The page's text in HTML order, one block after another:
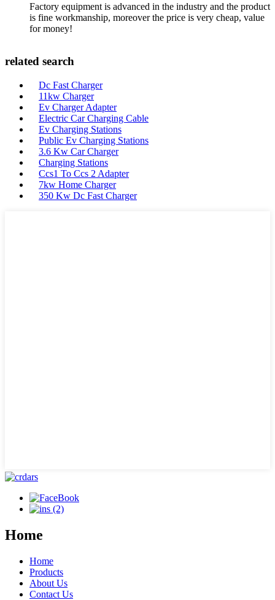
Factory equipment is advanced in the industry and the product
is fine workmanship, moreover the price is very cheap, value
for money!
related search
Dc Fast Charger
11kw Charger
Ev Charger Adapter
Electric Car Charging Cable
Ev Charging Stations
Public Ev Charging Stations
3.6 Kw Car Charger
Charging Stations
Ccs1 To Ccs 2 Adapter
7kw Home Charger
350 Kw Dc Fast Charger
Home
Home
Products
About Us
Contact Us